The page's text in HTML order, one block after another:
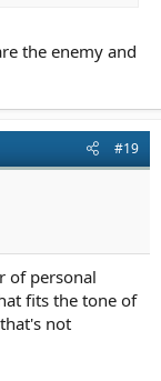
the enemy and
#19
of personal
fits the tone of
not